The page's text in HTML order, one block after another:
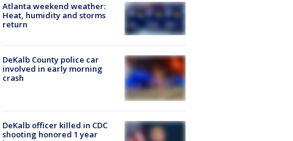
Atlanta weekend weather:
Heat, humidity and storms
return
DeKalb County police car
involved in early morning
crash
DeKalb officer killed in CDC
shooting honored 1 year